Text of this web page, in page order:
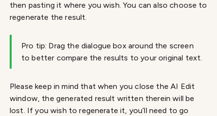
then pasting it where you wish. You can also choose to
regenerate the result.
Pro tip: Drag the dialogue box around the screen
to better compare the results to your original text.
Please keep in mind that when you close the AI Edit
window, the generated result written therein will be
lost. If you wish to regenerate it, you’ll need to go